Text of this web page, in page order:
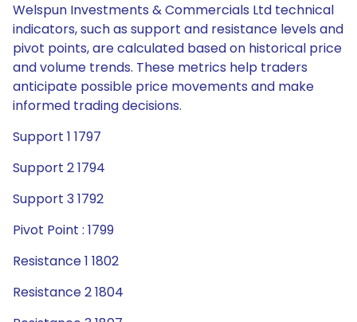
Welspun Investments & Commercials Ltd technical
indicators, such as support and resistance levels and
pivot points, are calculated based on historical price
and volume trends. These metrics help traders
anticipate possible price movements and make
informed trading decisions.
Support 1 1797
Support 2 1794
Support 3 1792
Pivot Point : 1799
Resistance 1 1802
Resistance 2 1804